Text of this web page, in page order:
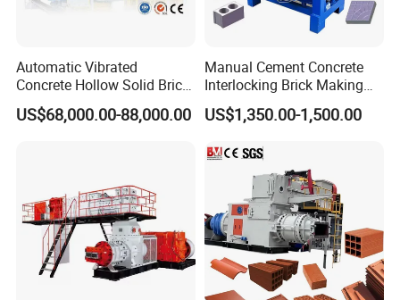
Automatic Vibrated
Concrete Hollow Solid Brick
Block Interlocking Paver
Making Machine
US$68,000.00-88,000.00
Manual Cement Concrete
Interlocking Brick Making
Machine
US$1,350.00-1,500.00